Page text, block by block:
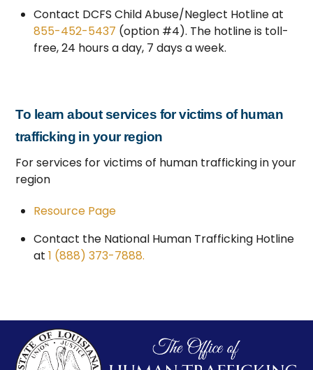
Contact DCFS Child Abuse/Neglect Hotline at
855-452-5437 (option #4). The hotline is toll-
free, 24 hours a day, 7 days a week.
To learn about services for victims of human
trafficking in your region
For services for victims of human trafficking in your
region
Resource Page
Contact the National Human Trafficking Hotline
at 1 (888) 373-7888.